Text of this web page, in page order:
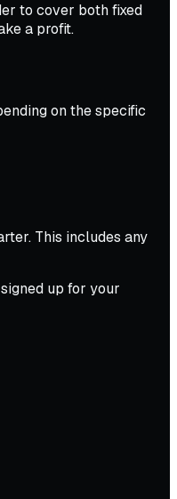
to cover both fixed
a profit.
on the specific
This includes any
up for your